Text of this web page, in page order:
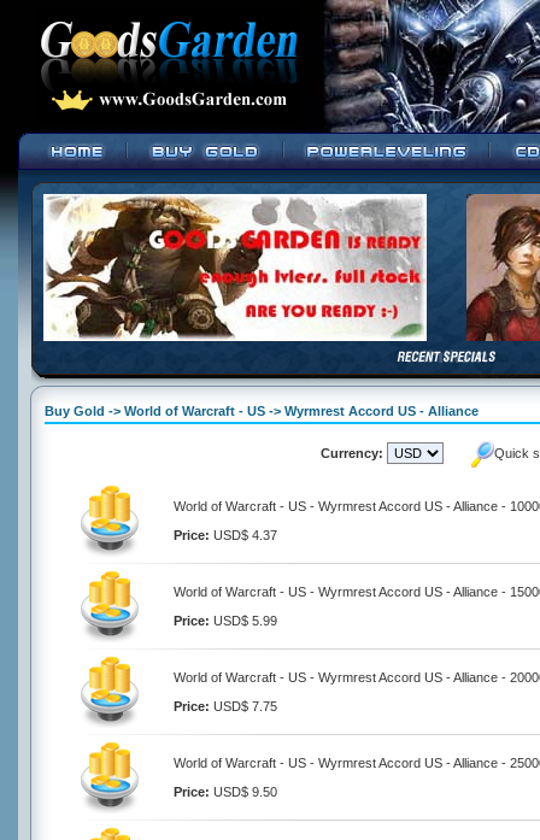
Buy Gold -> World of Warcraft - US -> Wyrmrest Accord US - Alliance
Currency: Quick
World of Warcraft - US - Wyrmrest Accord US - Alliance -
Price: USD$ 4.37
World of Warcraft - US - Wyrmrest Accord US - Alliance -
Price: USD$ 5.99
World of Warcraft - US - Wyrmrest Accord US - Alliance -
Price: USD$ 7.75
World of Warcraft - US - Wyrmrest Accord US - Alliance -
Price: USD$ 9.50